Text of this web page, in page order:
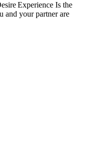
Experience Is the
and your partner are